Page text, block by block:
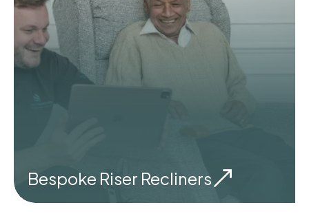
Bespoke Riser Recliners